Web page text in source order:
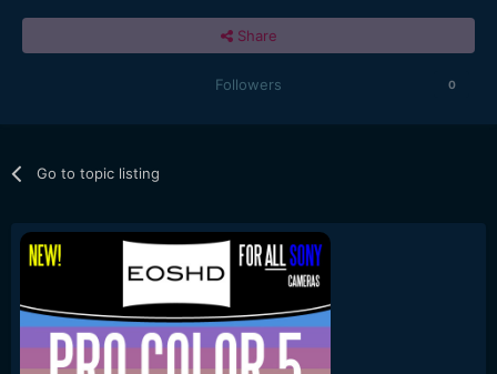
Share
Followers 0
Go to topic listing